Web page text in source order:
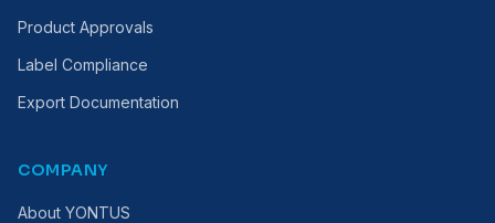
Product Approvals
Label Compliance
Export Documentation
COMPANY
About YONTUS